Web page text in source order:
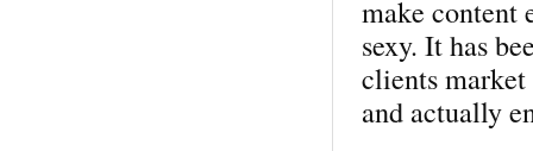
make content
sexy. It has
clients market
and actually